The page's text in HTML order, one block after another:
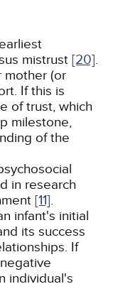
mistrust [20].
mother (or
If this is
of trust, which
milestone,
of the
in research
[11].
infant's initial
its success
If
individual's